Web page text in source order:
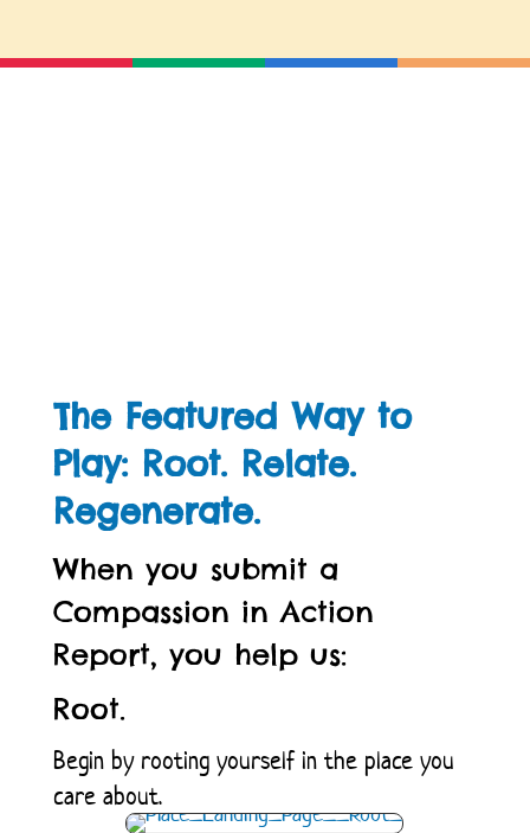
The Featured Way to
Play: Root. Relate.
Regenerate.
When you submit a
Compassion in Action
Report, you help us:
Root.
Begin by rooting yourself in the place you
care about.